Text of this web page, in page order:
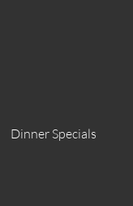
Dinner Specials